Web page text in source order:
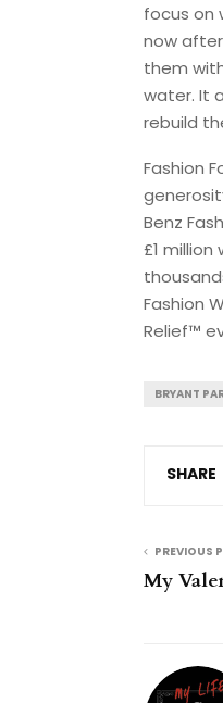
focus on
now
them
water. It
rebuild
Fashion
Benz
£1
Fashion
Relief™
BRYANT
SHARE
PREVIOUS
My